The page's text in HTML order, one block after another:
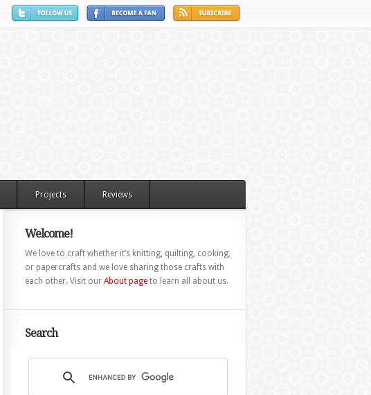
Projects Reviews
Welcome!
We love to craft whether it’s knitting, quilting, cooking,
or papercrafts and we love sharing those crafts with
each other. Visit our About pageto learn all about us.
Search